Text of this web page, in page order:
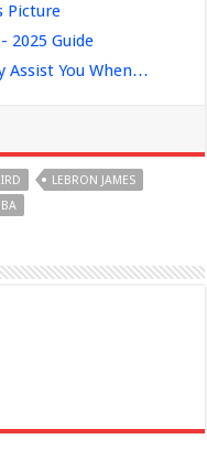
Picture
2025 Guide
Assist You When…
LEBRON JAMES